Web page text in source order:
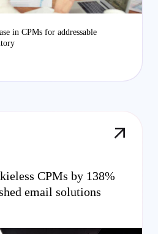
in CPMs for addressable
CPMs by 138%
email solutions